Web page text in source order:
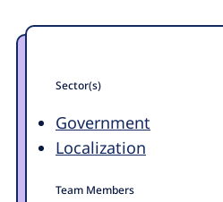
Sector(s)
Government
Localization
Team Members